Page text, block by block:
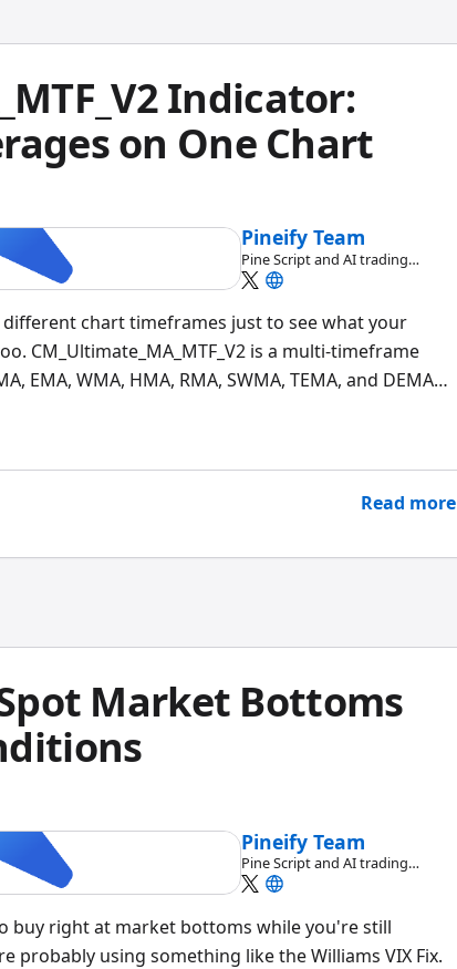
Indicator:
on One Chart
Pineify Team
Pine Script and AI trading
workflow research team
chart timeframes just to see what your
CM_Ultimate_MA_MTF_V2 is a multi-timeframe
EMA, WMA, HMA, RMA, SWMA, TEMA, and DEMA
Read more
Market Bottoms
Pineify Team
Pine Script and AI trading
workflow research team
buy right at market bottoms while you're still
using something like the Williams VIX Fix.